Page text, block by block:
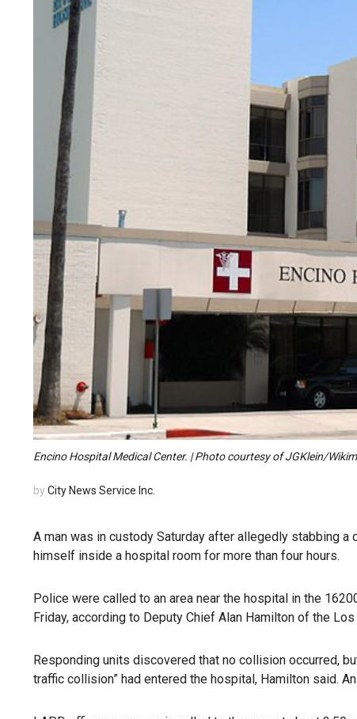
Encino Hospital Medical Center. | Photo courtesy of JGKlein/
by City News Service Inc.
A man was in custody Saturday after allegedly stabbing
himself inside a hospital room for more than four hours.
Police were called to an area near the hospital in the
Friday, according to Deputy Chief Alan Hamilton of the
Responding units discovered that no collision occurred,
traffic collision” had entered the hospital, Hamilton said.